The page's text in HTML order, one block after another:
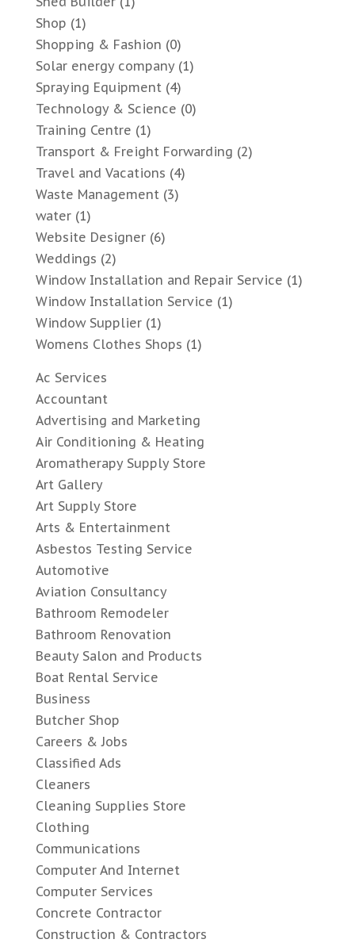
Shop (1)
Shopping & Fashion (0)
Solar energy company(1)
Spraying Equipment (4)
Technology & Science (0)
Training Centre (1)
Transport & Freight Forwarding (2)
Travel and Vacations (4)
Waste Management (3)
water(1)
Website Designer(6)
Weddings (2)
Window Installation and Repair Service (1)
Window Installation Service (1)
Window Supplier(1)
Womens Clothes Shops (1)
Ac Services
Accountant
Advertising and Marketing
Air Conditioning & Heating
Aromatherapy Supply Store
Art Gallery
Art Supply Store
Arts & Entertainment
Asbestos Testing Service
Automotive
Aviation Consultancy
Bathroom Remodeler
Bathroom Renovation
Beauty Salon and Products
Boat Rental Service
Business
Butcher Shop
Careers & Jobs
Classified Ads
Cleaners
Cleaning Supplies Store
Clothing
Communications
Computer And Internet
Computer Services
Concrete Contractor
Construction & Contractors